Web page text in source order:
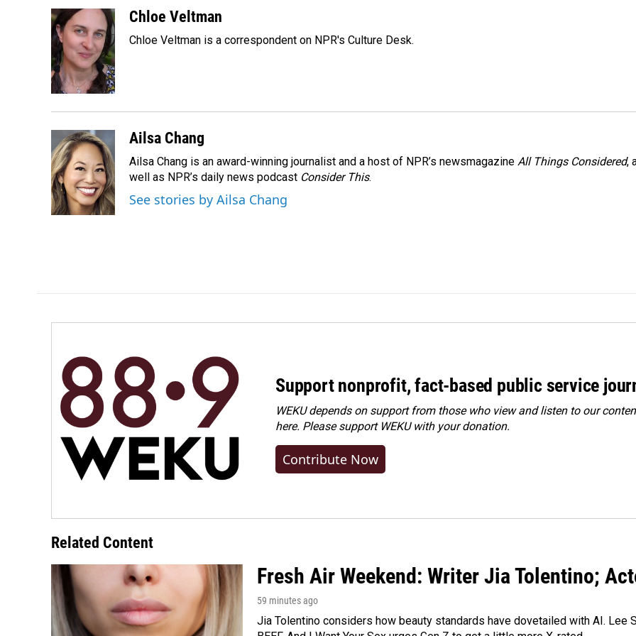
c
e
b
o
o
k
n
k
e
d
I
n
a
i
l
Chloe Veltman
Chloe Veltman is a correspondent on NPR's Culture Desk.
Ailsa Chang
Ailsa Chang is an award-winning journalist and a host of NPR’s newsmagazine All Things Considered,
well as NPR’s daily news podcast Consider This.
See stories by Ailsa Chang
Support nonprofit, fact-based public service
WEKU depends on support from those who view and listen to our
here. Pleasesupport WEKU with your donation.
Contribute Now
Related Content
Fresh Air Weekend: Writer Jia Tolentino;
59 minutes ago
Jia Tolentino considers how beauty standards have dovetailed with AI. Lee